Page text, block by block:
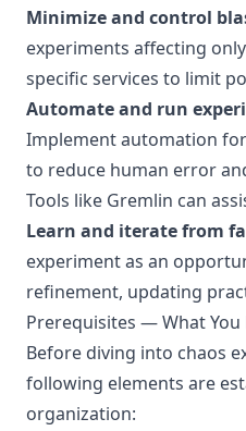
Minimize and control
experiments affecting
specific services to limit
Automate and run
Implement automation
to reduce human error
Tools like Gremlin can
Learn and iterate from
experiment as an
refinement, updating
Prerequisites — What You
Before diving into chaos
following elements are
organization: